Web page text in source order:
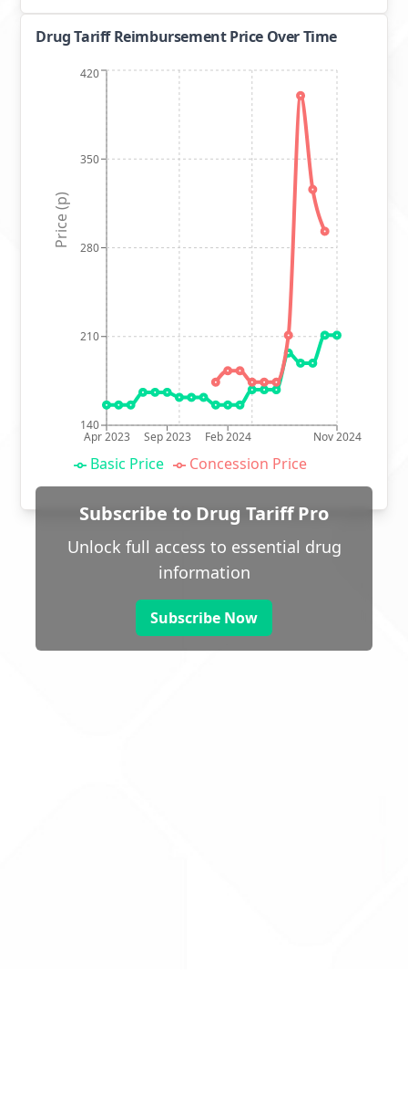
Drug Tariff Reimbursement Price Over Time
Apr 2023 Sep 2023 Feb 2024 Nov 2024
140
210
280
350
420
Price (p)
Basic Price Concession Price
Subscribe to Drug Tariff Pro
Unlock full access to essential drug
information
Subscribe Now